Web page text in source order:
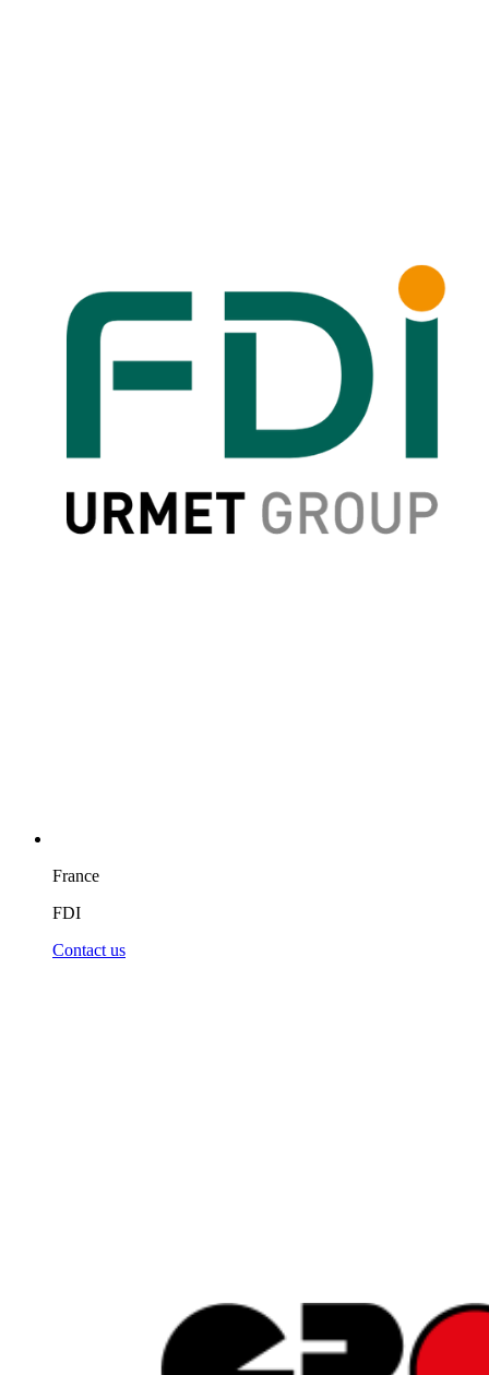
France
FDI
Contact us